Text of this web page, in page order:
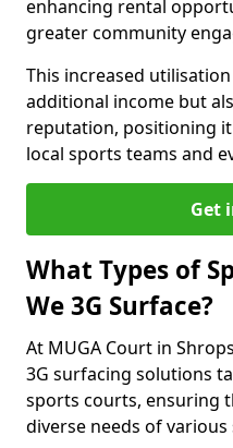
enhancing rental
greater community
This increased
additional income but
reputation, positioning
local sports teams and
Get
What Types of
We 3G Surface?
At MUGA Court in
3G surfacing solutions
sports courts, ensuring
diverse needs of various